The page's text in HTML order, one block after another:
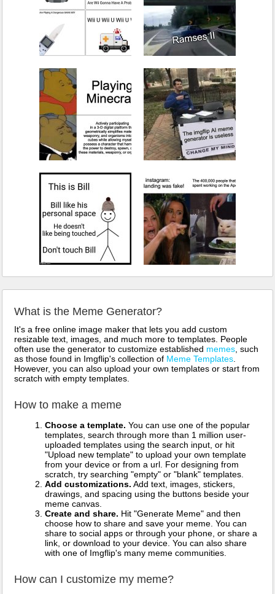
What is the Meme Generator?
It's a free online image maker that lets you add custom
resizable text, images, and much more to templates. People
often use the generator to customize established memes , such
as those found in Imgflip's collection of Meme Templates
However, you can also upload your own templates or start from
scratch with empty templates.
How to make a meme
Choose a template. You can use one of the popular
templates, search through more than 1 million user-
uploaded templates using the search input, or hit
"Upload new template" to upload your own template
from your device or from a url. For designing from
scratch, try searching "empty" or "blank" templates.
Add customizations. Add text, images, stickers,
drawings, and spacing using the buttons beside your
meme canvas.
Create and share. Hit "Generate Meme" and then
choose how to share and save your meme. You can
share to social apps or through your phone, or share a
link, or download to your device. You can also share
with one of Imgflip's many meme communities.
How can I customize my meme?